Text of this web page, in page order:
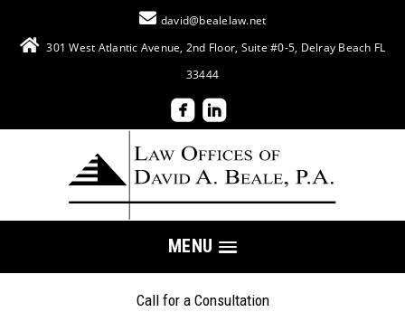
david@bealelaw.net
301 West Atlantic Avenue, 2nd Floor, Suite #0-5, Delray Beach FL
33444
MENU
Call for a Consultation